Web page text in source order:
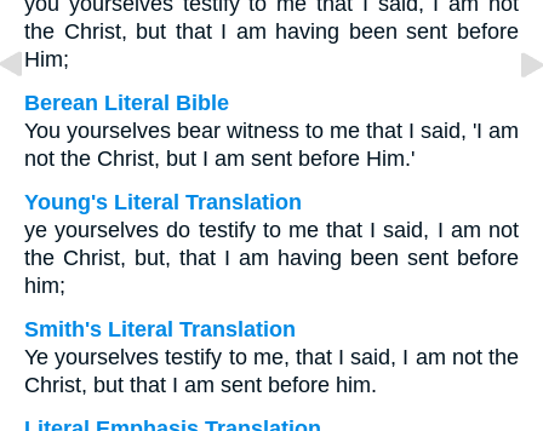
the Christ, but that I am having been sent before
Him;
Berean Literal Bible
You yourselves bear witness to me that I said, 'I am
not the Christ, but I am sent before Him.'
Young's Literal Translation
ye yourselves do testify to me that I said, I am not
the Christ, but, that I am having been sent before
him;
Smith's Literal Translation
Ye yourselves testify to me, that I said, I am not the
Christ, but that I am sent before him.